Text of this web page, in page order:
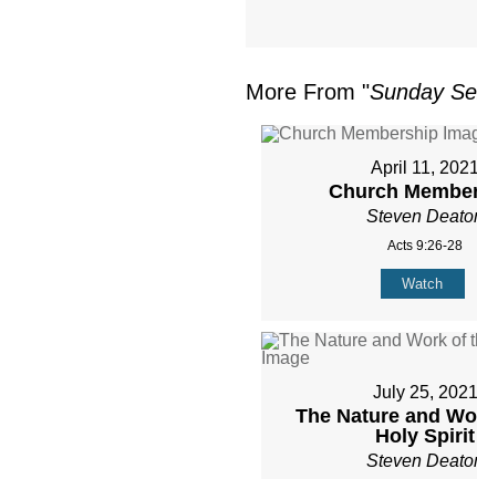
More From "Sunday
April 11, 2021
Church
Steven
Acts 9:26-28
Watch
July 25, 2021
The Nature and
Holy Spirit
Steven